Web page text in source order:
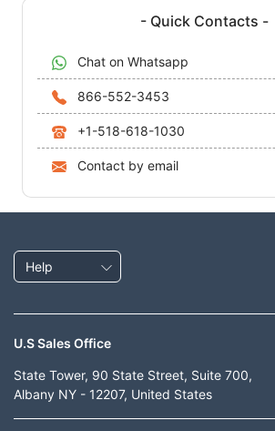
- Quick Contacts -
Chat on Whatsapp
866-552-3453
+1-518-618-1030
Contact by email
Help
U.S Sales Office
State Tower, 90 State Street, Suite 700,
Albany NY - 12207, United States